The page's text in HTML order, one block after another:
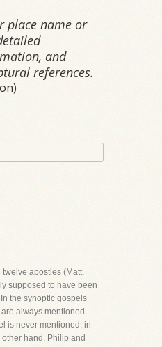
place name or
and
references.
apostles (Matt.
supposed to have been
the synoptic gospels
always mentioned
is never mentioned; in
hand, Philip and